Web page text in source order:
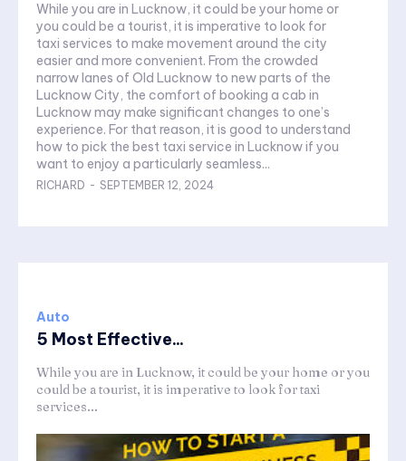
While you are in Lucknow, it could be your home or
you could be a tourist, it is imperative to look for
taxi services to make movement around the city
easier and more convenient. From the crowded
narrow lanes of Old Lucknow to new parts of the
Lucknow City, the comfort of booking a cab in
Lucknow may make significant changes to one’s
experience. For that reason, it is good to understand
how to pick the best taxi service in Lucknow if you
want to enjoy a particularly seamless...
RICHARD - SEPTEMBER 12, 2024
Auto
5 Most Effective...
While you are in Lucknow, it could be your home or you
could be a tourist, it is imperative to look for taxi
services...